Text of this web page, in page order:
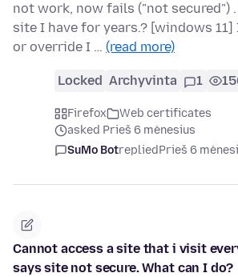
not work, now fails ("not secured")
site I have for years.? [windows 11]
or override I … (read more)
Locked Archyvinta 1
Firefox
Web certificates
asked Prieš 6 mėnesius
SuMo BotrepliedPrieš 6
Cannot access a site that i visit
says site not secure. What can I do?